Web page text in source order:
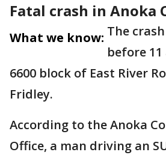
Fatal crash in Anoka
What we know: The
before
6600 block of East River
Fridley.
According to the Anoka
Office, a man driving an